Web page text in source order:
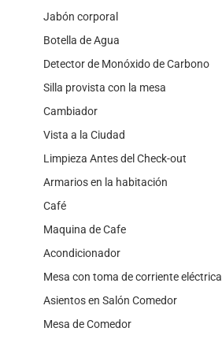
Jabón corporal
Botella de Agua
Detector de Monóxido de Carbono
Silla provista con la mesa
Cambiador
Vista a la Ciudad
Limpieza Antes del Check-out
Armarios en la habitación
Café
Maquina de Cafe
Acondicionador
Mesa con toma de corriente eléctrica
Asientos en Salón Comedor
Mesa de Comedor